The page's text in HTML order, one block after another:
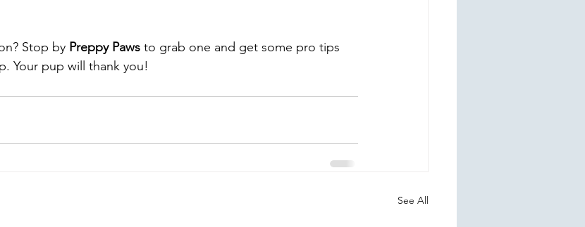
Stop by Preppy Paws to grab one and get some pro tips
Your pup will thank you!
See All